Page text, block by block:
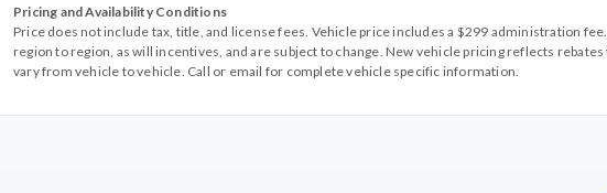
Pricing and Availability Conditions
Price does not include tax, title, and license fees. Vehicle price includes a $299 administration
region to region, as will incentives, and are subject to change. New vehicle pricing reflects
vary from vehicle to vehicle. Call or email for complete vehicle specific information.